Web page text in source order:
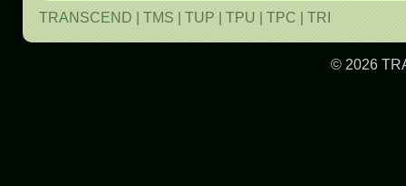
TRANSCEND TMS TUP TPU TPC TRI
© 2026